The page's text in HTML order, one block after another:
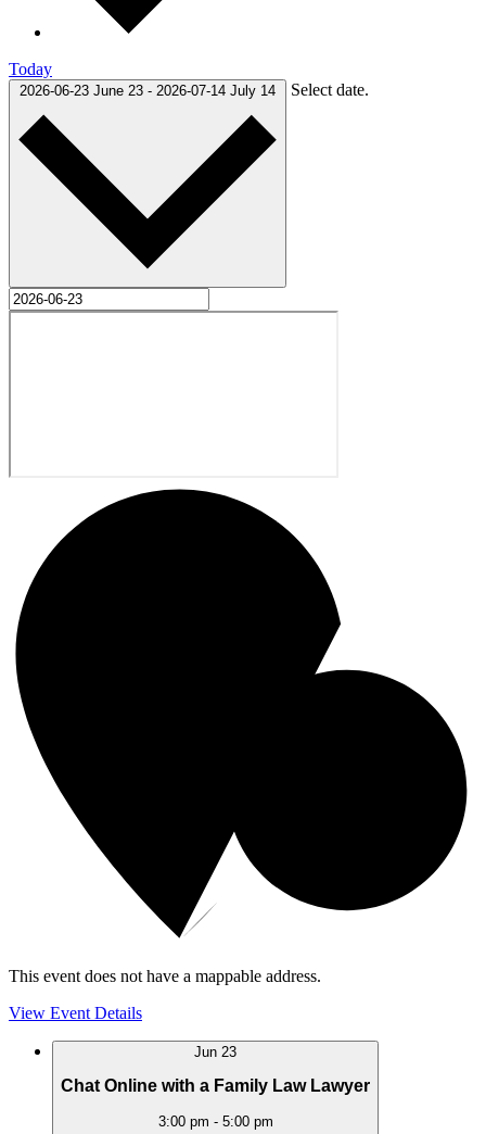
Today
2026-06-23 June 23 - 2026-07-14 July 14 Select date.
This event does not have a mappable address.
View Event Details
Jun 23
Chat Online with a Family Law Lawyer
3:00 pm - 5:00 pm